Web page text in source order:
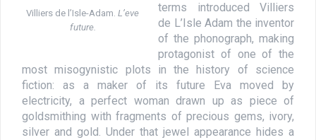
Villiers de l’Isle-Adam. L’eve
future.
terms introduced Villiers
de L’Isle Adam the inventor
of the phonograph, making
protagonist of one of the
most misogynistic plots in the history of science
fiction: as a maker of its future Eva moved by
electricity, a perfect woman drawn up as piece of
goldsmithing with fragments of precious gems, ivory,
silver and gold. Under that jewel appearance hides a